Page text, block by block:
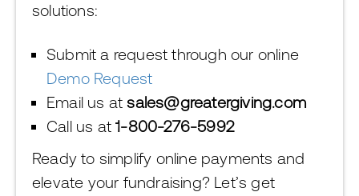
solutions:
Submit a request through our online
Demo Request
Email us atsales@greatergiving.com
Call us at1-800-276-5992
Ready to simplify online payments and
elevate your fundraising? Let’s get